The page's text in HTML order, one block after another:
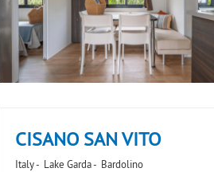
CISANO SAN VITO
Italy - Lake Garda - Bardolino